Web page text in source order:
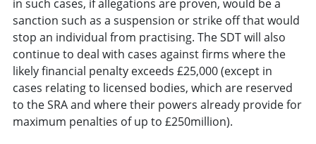
in such cases, if allegations are proven, would be a
sanction such as a suspension or strike off that would
stop an individual from practising. The SDT will also
continue to deal with cases against firms where the
likely financial penalty exceeds £25,000 (except in
cases relating to licensed bodies, which are reserved
to the SRA and where their powers already provide for
maximum penalties of up to £250million).